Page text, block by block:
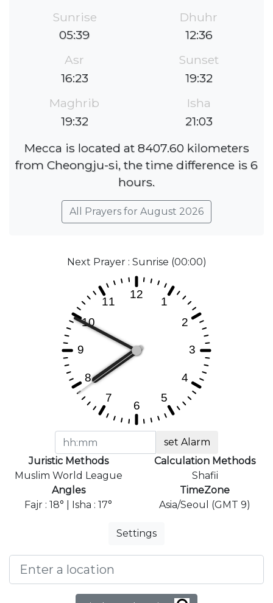
Sunrise
05:39
Dhuhr
12:36
Asr
16:23
Sunset
19:32
Maghrib
19:32
Isha
21:03
Mecca is located at 8407.60 kilometers
from Cheongju-si, the time difference is 6
hours.
All Prayers for August 2026
Next Prayer : Sunrise (00:00)
set Alarm
Juristic Methods
Muslim World League
Calculation Methods
Shafii
Angles
Fajr : 18° | Isha : 17°
TimeZone
Asia/Seoul (GMT 9)
Settings